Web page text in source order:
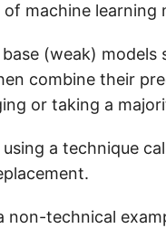
machine learning
(weak) models
combine their
or taking a
a technique
non-technical